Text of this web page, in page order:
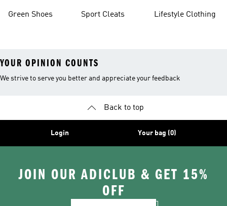
Green Shoes Sport Cleats Lifestyle Clothing
YOUR OPINION COUNTS
We strive to serve you better and appreciate your feedback
Back to top
Login Your bag (0)
JOIN OUR ADICLUB & GET 15%
OFF